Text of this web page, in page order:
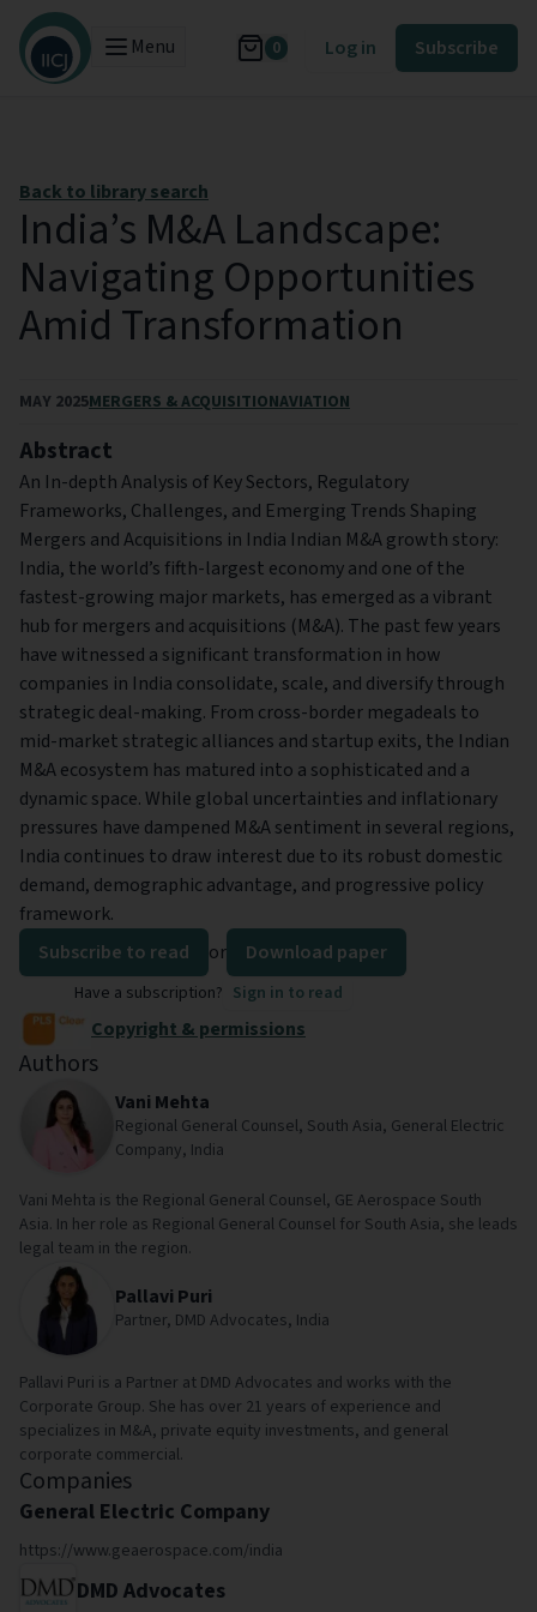
Menu 0 Log in Subscribe
Back to library search
India’s M&A Landscape:
Navigating Opportunities
Amid Transformation
MAY 2025MERGERS & ACQUISITIONAVIATION
Abstract
An In-depth Analysis of Key Sectors, Regulatory
Frameworks, Challenges, and Emerging Trends Shaping
Mergers and Acquisitions in India Indian M&A growth story:
India, the world’s fifth-largest economy and one of the
fastest-growing major markets, has emerged as a vibrant
hub for mergers and acquisitions (M&A). The past few years
have witnessed a significant transformation in how
companies in India consolidate, scale, and diversify through
strategic deal-making. From cross-border megadeals to
mid-market strategic alliances and startup exits, the Indian
M&A ecosystem has matured into a sophisticated and a
dynamic space. While global uncertainties and inflationary
pressures have dampened M&A sentiment in several regions,
India continues to draw interest due to its robust domestic
demand, demographic advantage, and progressive policy
framework.
Subscribe to read
or Download paper
Have a subscription? Sign in to read
Copyright & permissions
Authors
Vani Mehta
Regional General Counsel, South Asia, General Electric
Company, India
Vani Mehta is the Regional General Counsel, GE Aerospace South
Asia. In her role as Regional General Counsel for South Asia, she leads
legal team in the region.
Pallavi Puri
Partner, DMD Advocates, India
Pallavi Puri is a Partner at DMD Advocates and works with the
Corporate Group. She has over 21 years of experience and
specializes in M&A, private equity investments, and general
corporate commercial.
Companies
General Electric Company
https://www.geaerospace.com/india
DMD Advocates